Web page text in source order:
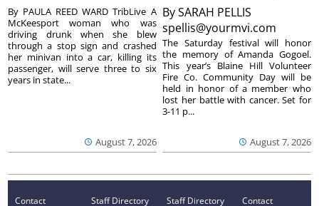
August 7, 2026
By PAULA REED WARD TribLive A
McKeesport woman who was
driving drunk when she blew
through a stop sign and crashed
her minivan into a car, killing its
passenger, will serve three to six
years in state...
BySARAH PELLIS
spellis@yourmvi.com
August 7, 2026
The Saturday festival will honor
the memory of Amanda Gogoel.
This year’s Blaine Hill Volunteer
Fire Co. Community Day will be
held in honor of a member who
lost her battle with cancer. Set for
3-11 p...
Contact Staff Directory Staff Directory Contact